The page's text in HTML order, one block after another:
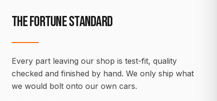
THE FORTUNE STANDARD
Every part leaving our shop is test-fit, quality
checked and finished by hand. We only ship what
we would bolt onto our own cars.